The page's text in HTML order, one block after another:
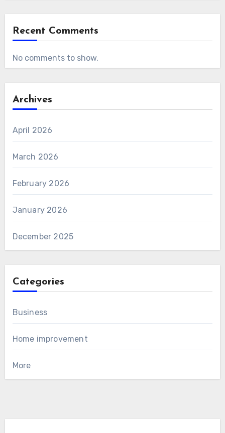
Recent Comments
No comments to show.
Archives
April 2026
March 2026
February 2026
January 2026
December 2025
Categories
Business
Home improvement
More